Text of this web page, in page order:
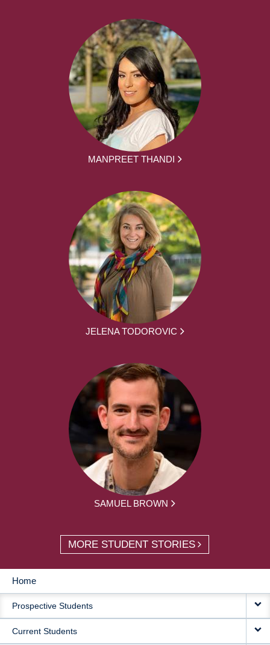
MANPREET THANDI
JELENA TODOROVIC
SAMUEL BROWN
MORE STUDENT STORIES
MAIN
NAVIGATION
Home
Prospective Students
Current Students